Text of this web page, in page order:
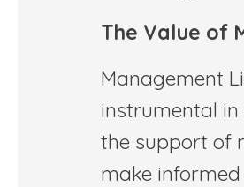
The Value of
Management
instrumental in
the support of
make